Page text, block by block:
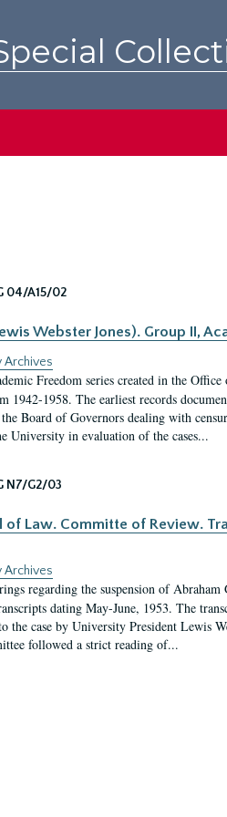
04/A15/02
Webster Jones). Group II,
Archives
Freedom series created in the
1942-1958. The earliest records
the Board of Governors dealing with
University in evaluation of the cases...
N7/G2/03
of Law. Committe of Review.
Archives
regarding the suspension of
dating May-June, 1953. The
the case by University President Lewis
followed a strict reading of...